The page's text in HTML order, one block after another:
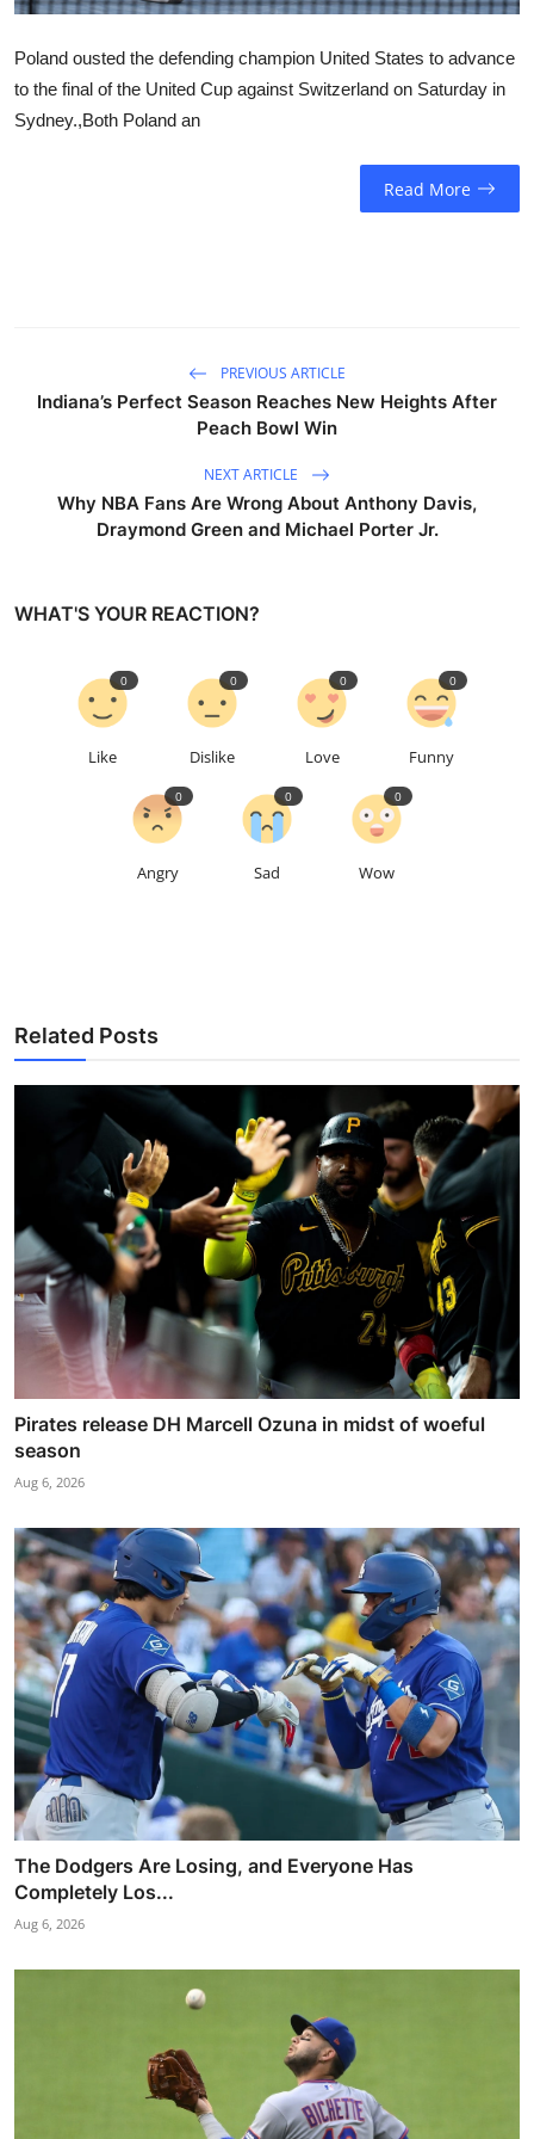
Poland ousted the defending champion United States to advance
to the final of the United Cup against Switzerland on Saturday in
Sydney.,Both Poland an
Read More
PREVIOUS ARTICLE
Indiana’s Perfect Season Reaches New Heights After
Peach Bowl Win
NEXT ARTICLE
Why NBA Fans Are Wrong About Anthony Davis,
Draymond Green and Michael Porter Jr.
WHAT'S YOUR REACTION?
Like
0
Dislike
0
Love
0
Funny
0
Angry
0
Sad
0
Wow
0
Related Posts
Pirates release DH Marcell Ozuna in midst of woeful
season
Aug 6, 2026
The Dodgers Are Losing, and Everyone Has
Completely Los...
Aug 6, 2026